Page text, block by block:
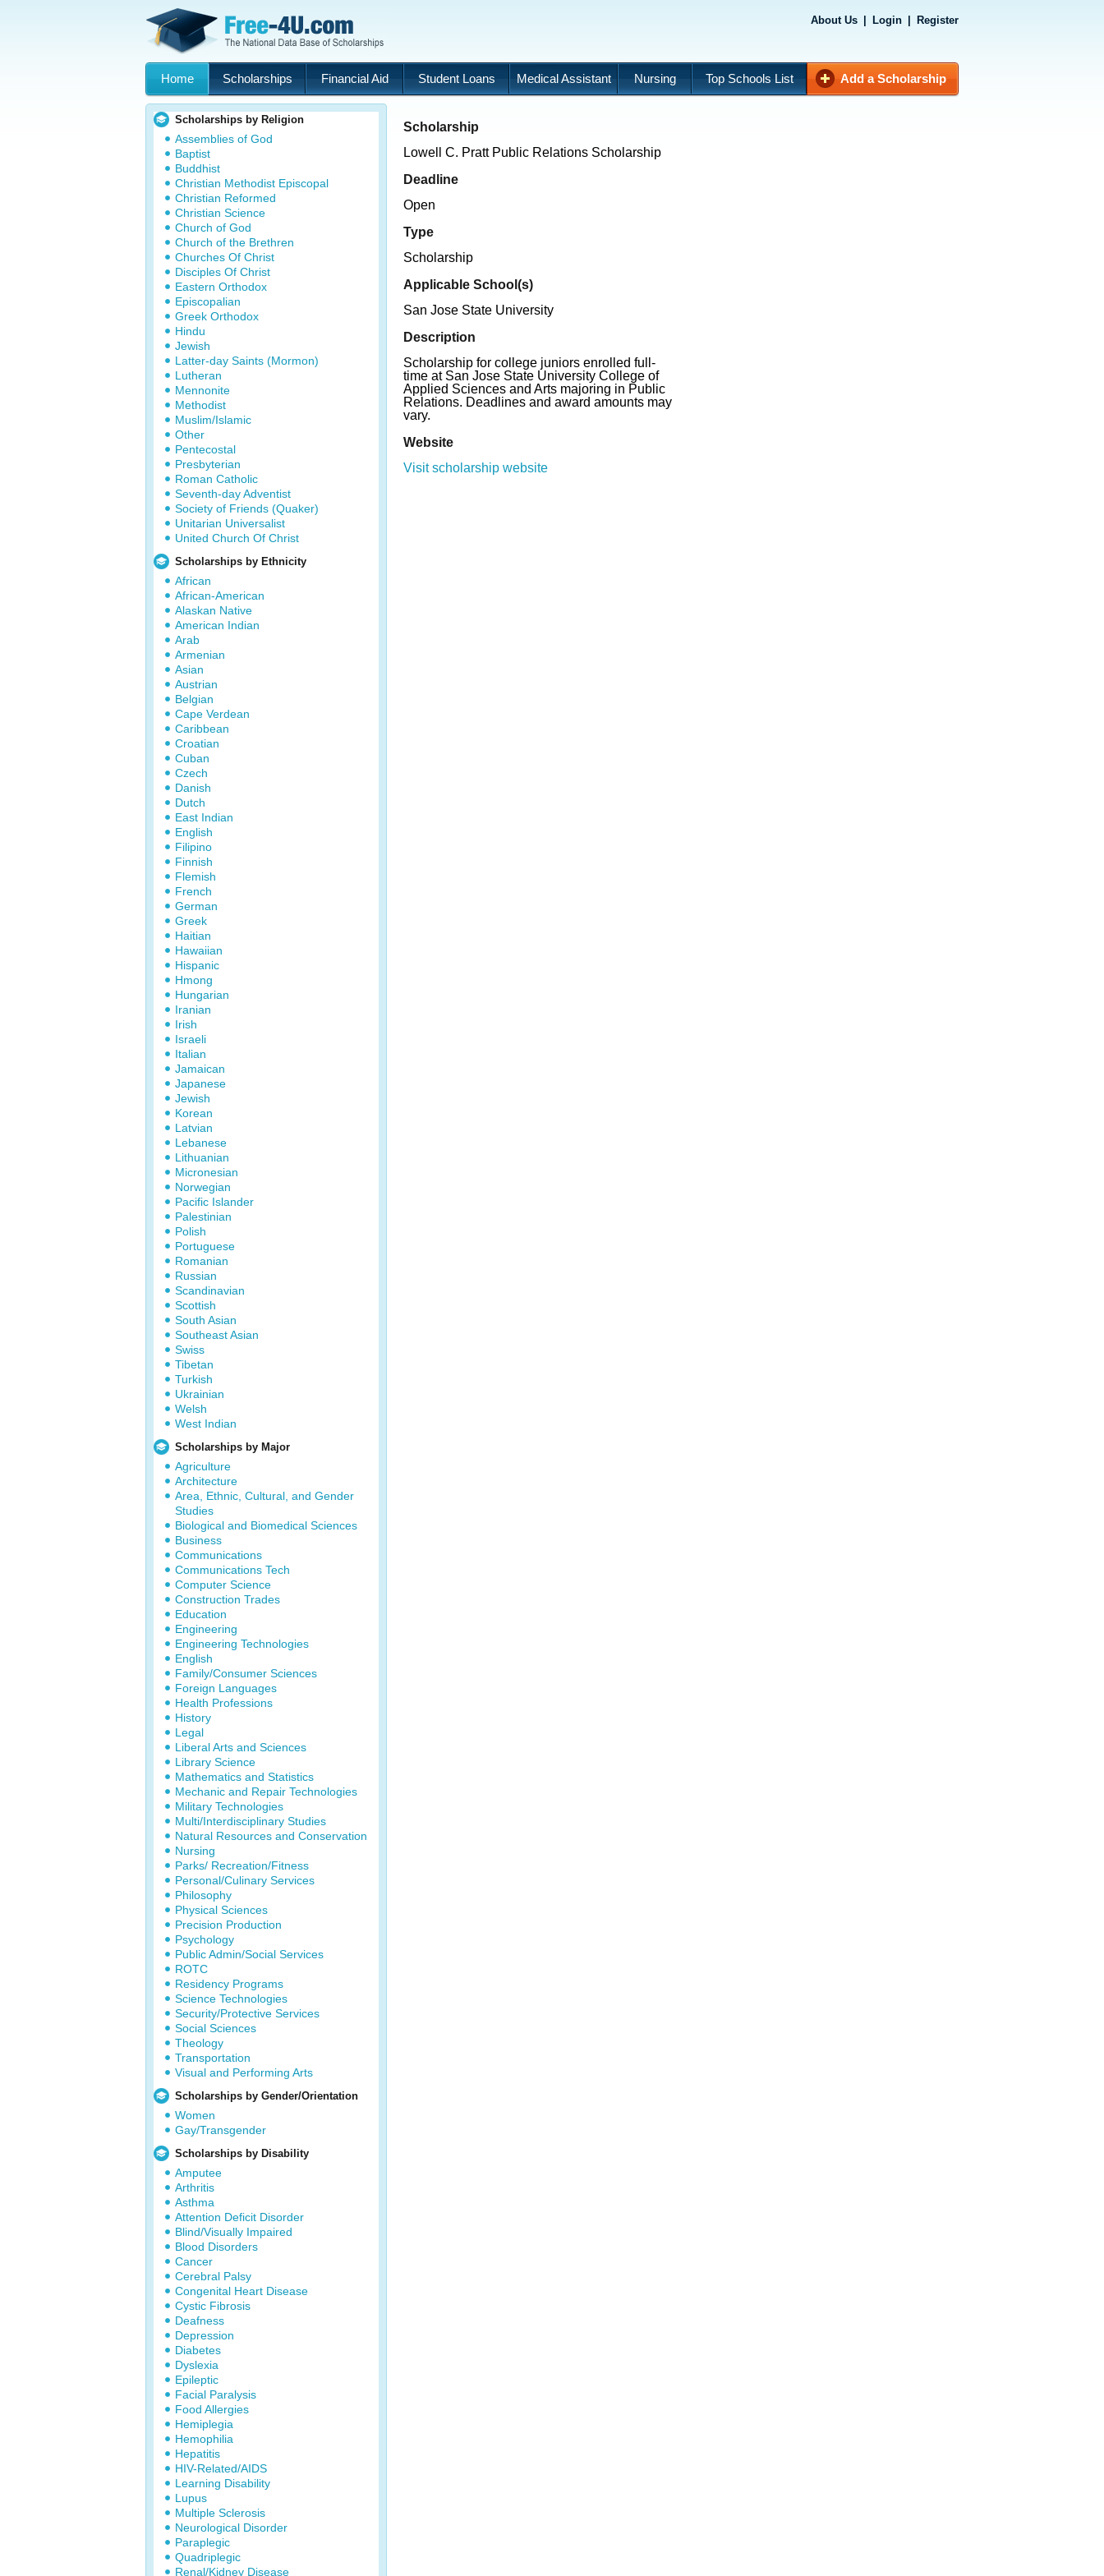
About Us Login Register
Home Scholarships Financial Aid Student Loans Medical Assistant Nursing Top Schools List Add a Scholarship
Scholarships by Religion
Assemblies of God
Baptist
Buddhist
Christian Methodist Episcopal
Christian Reformed
Christian Science
Church of God
Church of the Brethren
Churches Of Christ
Disciples Of Christ
Eastern Orthodox
Episcopalian
Greek Orthodox
Hindu
Jewish
Latter-day Saints (Mormon)
Lutheran
Mennonite
Methodist
Muslim/Islamic
Other
Pentecostal
Presbyterian
Roman Catholic
Seventh-day Adventist
Society of Friends (Quaker)
Unitarian Universalist
United Church Of Christ
Scholarships by Ethnicity
African
African-American
Alaskan Native
American Indian
Arab
Armenian
Asian
Austrian
Belgian
Cape Verdean
Caribbean
Croatian
Cuban
Czech
Danish
Dutch
East Indian
English
Filipino
Finnish
Flemish
French
German
Greek
Haitian
Hawaiian
Hispanic
Hmong
Hungarian
Iranian
Irish
Israeli
Italian
Jamaican
Japanese
Jewish
Korean
Latvian
Lebanese
Lithuanian
Micronesian
Norwegian
Pacific Islander
Palestinian
Polish
Portuguese
Romanian
Russian
Scandinavian
Scottish
South Asian
Southeast Asian
Swiss
Tibetan
Turkish
Ukrainian
Welsh
West Indian
Scholarships by Major
Agriculture
Architecture
Area, Ethnic, Cultural, and Gender
Studies
Biological and Biomedical Sciences
Business
Communications
Communications Tech
Computer Science
Construction Trades
Education
Engineering
Engineering Technologies
English
Family/Consumer Sciences
Foreign Languages
Health Professions
History
Legal
Liberal Arts and Sciences
Library Science
Mathematics and Statistics
Mechanic and Repair Technologies
Military Technologies
Multi/Interdisciplinary Studies
Natural Resources and Conservation
Nursing
Parks/ Recreation/Fitness
Personal/Culinary Services
Philosophy
Physical Sciences
Precision Production
Psychology
Public Admin/Social Services
ROTC
Residency Programs
Science Technologies
Security/Protective Services
Social Sciences
Theology
Transportation
Visual and Performing Arts
Scholarships by Gender/Orientation
Women
Gay/Transgender
Scholarships by Disability
Amputee
Arthritis
Asthma
Attention Deficit Disorder
Blind/Visually Impaired
Blood Disorders
Cancer
Cerebral Palsy
Congenital Heart Disease
Cystic Fibrosis
Deafness
Depression
Diabetes
Dyslexia
Epileptic
Facial Paralysis
Food Allergies
Hemiplegia
Hemophilia
Hepatitis
HIV-Related/AIDS
Learning Disability
Lupus
Multiple Sclerosis
Neurological Disorder
Paraplegic
Quadriplegic
Renal/Kidney Disease
Scholarship
Lowell C. Pratt Public Relations Scholarship
Deadline
Open
Type
Scholarship
Applicable School(s)
San Jose State University
Description
Scholarship for college juniors enrolled full-
time at San Jose State University College of
Applied Sciences and Arts majoring in Public
Relations. Deadlines and award amounts may
vary.
Website
Visit scholarship website